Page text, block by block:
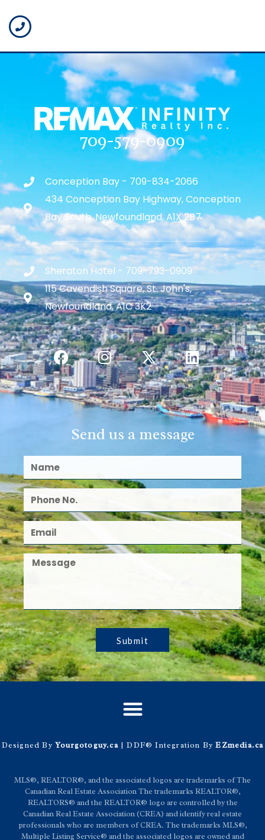
709-579-0909
Conception Bay - 709-834-2066
434 Conception Bay Highway, Conception
Bay South, Newfoundland, A1X 2B7
Sheraton Hotel - 709-793-0909
115 Cavendish Square, St. John's,
Newfoundland, A1C 3K2
Send us a message
Submit
Designed By Yourgotoguy.ca| DDF® Integration ByEZmedia.ca
MLS®, REALTOR®, and the associated logos are trademarks of The
Canadian Real Estate Association The trademarks REALTOR®,
REALTORS® and the REALTOR® logo are controlled by the
Canadian Real Estate Association (CREA) and identify real estate
professionals who are members of CREA. The trademarks MLS®,
Multiple Listing Service® and the associated logos are owned and